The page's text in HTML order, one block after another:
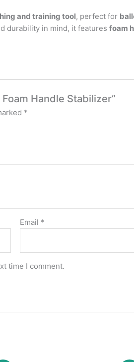
and training tool, perfect for
durability in mind, it featuresfoam
Handle Stabilizer”
*
Email *
time I comment.